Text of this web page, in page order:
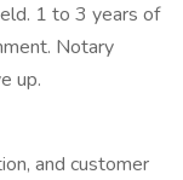
1 to 3 years of
Notary
up.
and customer